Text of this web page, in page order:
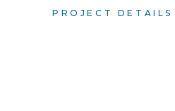
PROJECT DETAILS